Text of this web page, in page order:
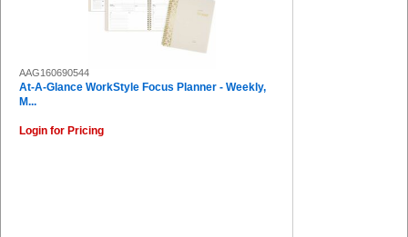
AAG160690544
At-A-Glance WorkStyle Focus Planner - Weekly,
M...
Login for Pricing